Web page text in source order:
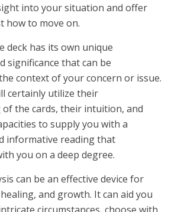
into your situation and offer
how to move on.
deck has its own unique
significance that can be
context of your concern or issue.
certainly utilize their
the cards, their intuition, and
to supply you with a
informative reading that
you on a deep degree.
can be an effective device for
and growth. It can aid you